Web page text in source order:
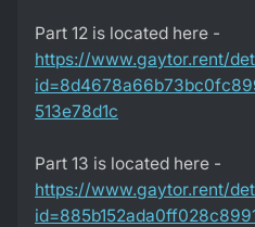
Part 12 is located here -
https://www.gaytor.rent/
513e78d1c
Part 13 is located here -
https://www.gaytor.rent/